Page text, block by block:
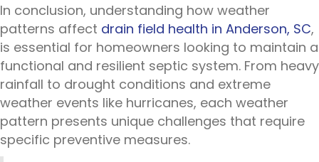
In conclusion, understanding how weather
patterns affect drain field health in Anderson, SC,
is essential for homeowners looking to maintain a
functional and resilient septic system. From heavy
rainfall to drought conditions and extreme
weather events like hurricanes, each weather
pattern presents unique challenges that require
specific preventive measures.